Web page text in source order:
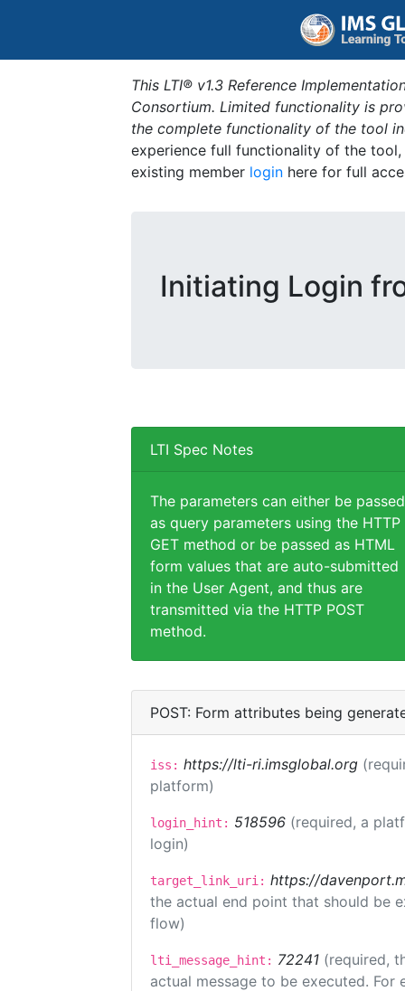
This LTI® v1.3 Reference
Consortium. Limited functionality is
the complete functionality of the tool
experience full functionality of the
existing member login here for full
Initiating Login
LTI Spec Notes
The parameters can either be passed
as query parameters using the HTTP
GET method or be passed as HTML
form values that are auto-submitted
in the User Agent, and thus are
transmitted via the HTTP POST
method.
POST: Form attributes being
iss: https://lti-ri.imsglobal.org
platform)
login_hint: 518596 (required, a
login)
target_link_uri: https://
the actual end point that should be
flow)
lti_message_hint: 72241 (required,
actual message to be executed.